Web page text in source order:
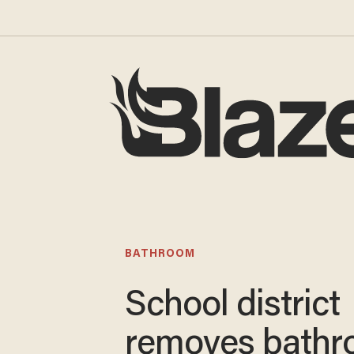
BATHROOM
School district
removes